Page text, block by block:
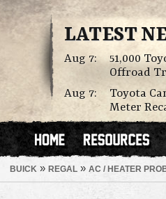
LATEST
Aug 7:
51,000
Offroad
Aug 7:
Toyota
Meter
BUICK » REGAL » AC / HEATER